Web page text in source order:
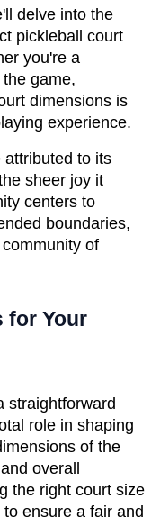
delve into the
pickleball court
you're a
game,
dimensions is
experience.
attributed to its
sheer joy it
centers to
boundaries,
of
for Your
straightforward
role in shaping
of the
overall
the right court size
ensure a fair and